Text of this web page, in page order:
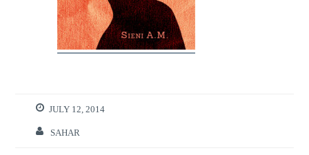
JULY 12, 2014
SAHAR